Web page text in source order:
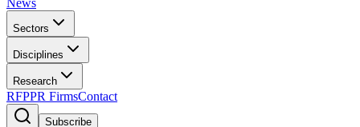
News
Sectors
Disciplines
Research
RFPPR FirmsContact
Subscribe